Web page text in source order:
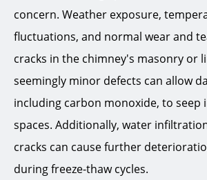
concern. Weather exposure,
fluctuations, and normal wear and
cracks in the chimney's masonry or
seemingly minor defects can allow
including carbon monoxide, to seep
spaces. Additionally, water
cracks can cause further
during freeze-thaw cycles.